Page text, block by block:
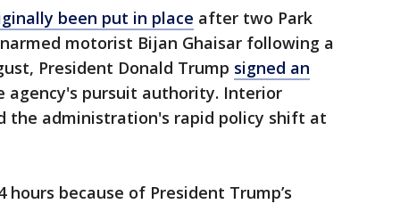
been put in place after two Park
motorist Bijan Ghaisar following a
President Donald Trump signed an
agency's pursuit authority. Interior
the administration's rapid policy shift at
because of President Trump’s